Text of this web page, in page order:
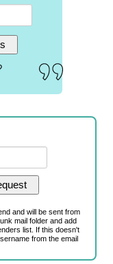
and will be sent from
mail folder and add
list. If this doesn't
from the email